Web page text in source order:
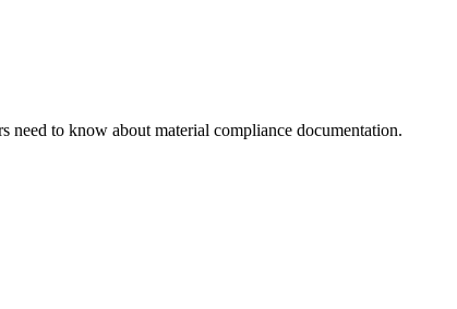
need to know about material compliance documentation.